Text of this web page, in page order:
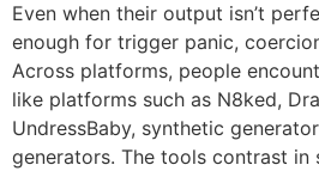
Even when their output isn’t
enough for trigger panic,
Across platforms, people
like platforms such as N8ked,
UndressBaby, synthetic
generators. The tools contrast in